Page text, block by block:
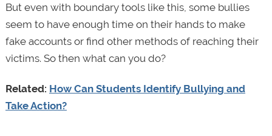
But even with boundary tools like this, some bullies
seem to have enough time on their hands to make
fake accounts or find other methods of reaching their
victims. So then what can you do?
Related: How Can Students Identify Bullying and
Take Action?